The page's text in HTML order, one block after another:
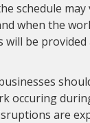
schedule
when the
will be
occuring
are